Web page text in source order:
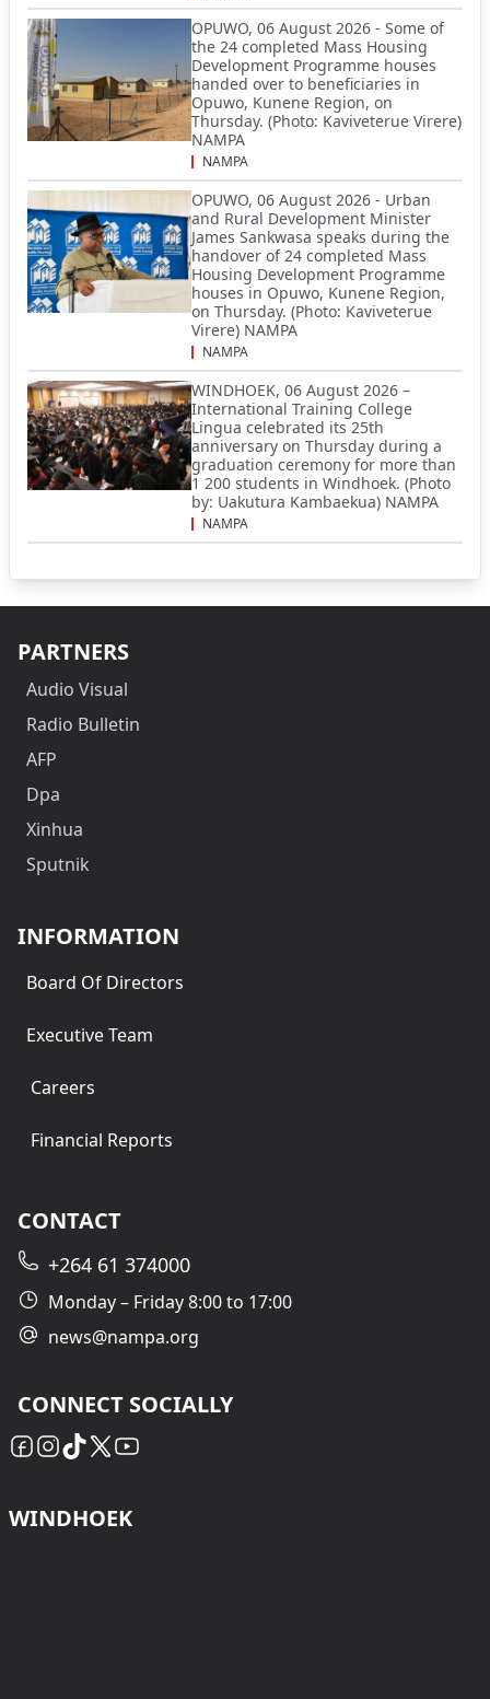
OPUWO, 06 August 2026 - Some of
the 24 completed Mass Housing
Development Programme houses
handed over to beneficiaries in
Opuwo, Kunene Region, on
Thursday. (Photo: Kaviveterue Virere)
NAMPA
NAMPA
OPUWO, 06 August 2026 - Urban
and Rural Development Minister
James Sankwasa speaks during the
handover of 24 completed Mass
Housing Development Programme
houses in Opuwo, Kunene Region,
on Thursday. (Photo: Kaviveterue
Virere) NAMPA
NAMPA
WINDHOEK, 06 August 2026 –
International Training College
Lingua celebrated its 25th
anniversary on Thursday during a
graduation ceremony for more than
1 200 students in Windhoek. (Photo
by: Uakutura Kambaekua) NAMPA
NAMPA
PARTNERS
Audio Visual
Radio Bulletin
AFP
Dpa
Xinhua
Sputnik
INFORMATION
Board Of Directors
Executive Team
Careers
Financial Reports
CONTACT
+264 61 374000
Monday – Friday 8:00 to 17:00
news@nampa.org
CONNECT SOCIALLY
WINDHOEK